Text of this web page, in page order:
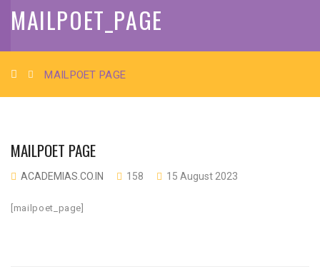
MAILPOET_PAGE
MAILPOET PAGE
MAILPOET PAGE
ACADEMIAS.CO.IN 158 15 August 2023
[mailpoet_page]